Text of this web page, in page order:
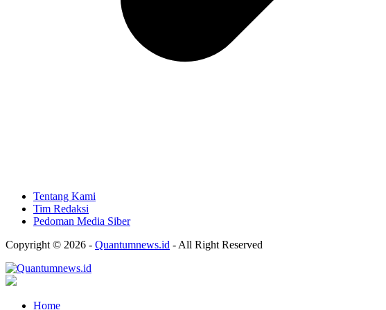
Tentang Kami
Tim Redaksi
Pedoman Media Siber
Copyright © 2026 - Quantumnews.id - All Right Reserved
Home